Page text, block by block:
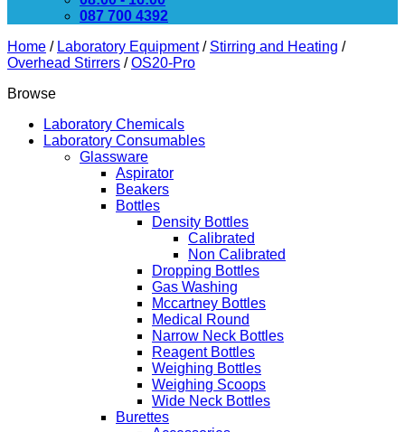
087 700 4392
Home / Laboratory Equipment / Stirring and Heating /
Overhead Stirrers / OS20-Pro
Browse
Laboratory Chemicals
Laboratory Consumables
Glassware
Aspirator
Beakers
Bottles
Density Bottles
Calibrated
Non Calibrated
Dropping Bottles
Gas Washing
Mccartney Bottles
Medical Round
Narrow Neck Bottles
Reagent Bottles
Weighing Bottles
Weighing Scoops
Wide Neck Bottles
Burettes